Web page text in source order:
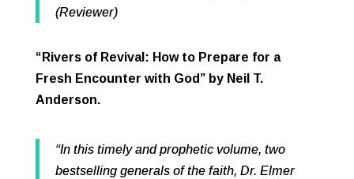
(Reviewer)
“Rivers of Revival: How to Prepare for a
Fresh Encounter with God” by Neil T.
Anderson.
“In this timely and prophetic volume, two
bestselling generals of the faith, Dr. Elmer